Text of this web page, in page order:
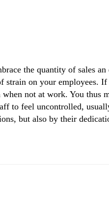
the quantity of sales
strain on your employees.
when not at work. You thus
to feel uncontrolled,
but also by their